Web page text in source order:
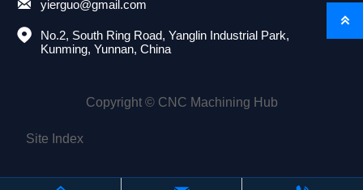
 yierguo@gmail.com

No.2, South Ring Road, Yanglin Industrial Park,
Kunming, Yunnan, China
Copyright © CNC Machining Hub
Site Index
